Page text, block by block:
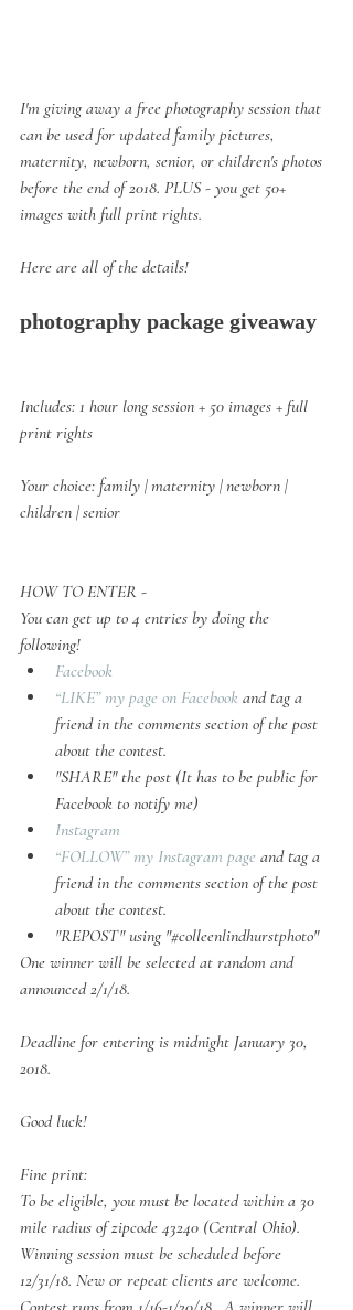
I'm giving away a free photography session that
can be used for updated family pictures,
maternity, newborn, senior, or children's photos
before the end of 2018. PLUS - you get 50+
images with full print rights.
Here are all of the details!
photography package giveaway
Includes: 1 hour long session + 50 images + full
print rights
Your choice: family | maternity | newborn |
children | senior
HOW TO ENTER -
You can get up to 4 entries by doing the
following!
Facebook
“LIKE” my page on Facebook and tag a
friend in the comments section of the post
about the contest.
"SHARE" the post (It has to be public for
Facebook to notify me)
Instagram
“FOLLOW” my Instagram page and tag a
friend in the comments section of the post
about the contest.
"REPOST" using "#colleenlindhurstphoto"
One winner will be selected at random and
announced 2/1/18.
Deadline for entering is midnight January 30,
2018.
Good luck!
Fine print:
To be eligible, you must be located within a 30
mile radius of zipcode 43240 (Central Ohio).
Winning session must be scheduled before
12/31/18. New or repeat clients are welcome.